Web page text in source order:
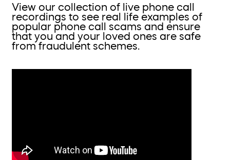
View our collection of live phone call
recordings to see real life examples of
popular phone call scams and ensure
that you and your loved ones are safe
from fraudulent schemes.